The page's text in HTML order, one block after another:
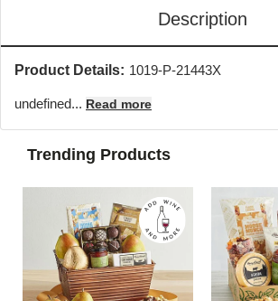
Description
Product Details: 1019-P-21443X
undefined... Read more
Trending Products